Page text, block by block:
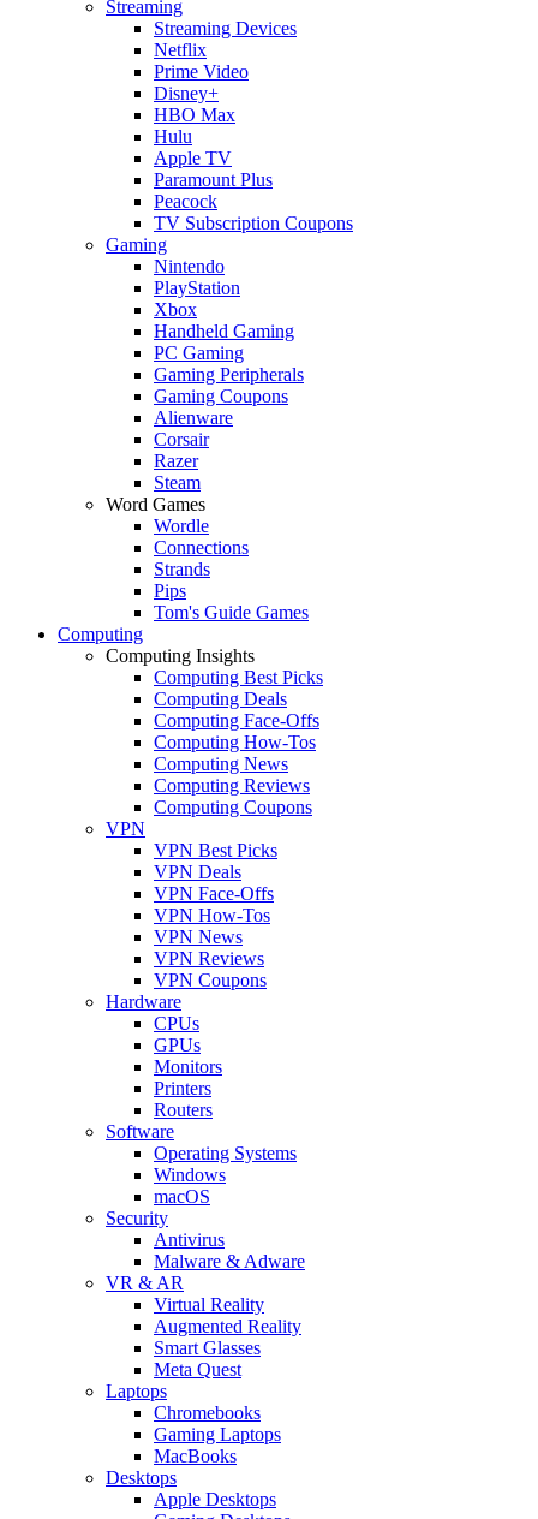
Streaming
Streaming Devices
Netflix
Prime Video
Disney+
HBO Max
Hulu
Apple TV
Paramount Plus
Peacock
TV Subscription Coupons
Gaming
Nintendo
PlayStation
Xbox
Handheld Gaming
PC Gaming
Gaming Peripherals
Gaming Coupons
Alienware
Corsair
Razer
Steam
Word Games
Wordle
Connections
Strands
Pips
Tom's Guide Games
Computing
Computing Insights
Computing Best Picks
Computing Deals
Computing Face-Offs
Computing How-Tos
Computing News
Computing Reviews
Computing Coupons
VPN
VPN Best Picks
VPN Deals
VPN Face-Offs
VPN How-Tos
VPN News
VPN Reviews
VPN Coupons
Hardware
CPUs
GPUs
Monitors
Printers
Routers
Software
Operating Systems
Windows
macOS
Security
Antivirus
Malware & Adware
VR & AR
Virtual Reality
Augmented Reality
Smart Glasses
Meta Quest
Laptops
Chromebooks
Gaming Laptops
MacBooks
Desktops
Apple Desktops